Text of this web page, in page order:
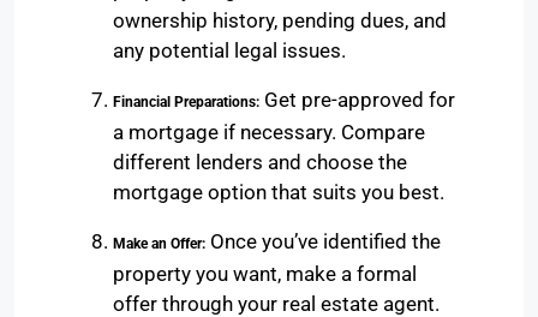
ownership history, pending dues, and
any potential legal issues.
Financial Preparations: Get pre-approved for
a mortgage if necessary. Compare
different lenders and choose the
mortgage option that suits you best.
Make an Offer: Once you’ve identified the
property you want, make a formal
offer through your real estate agent.